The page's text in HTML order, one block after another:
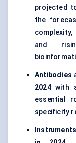
projected
the
and
Antibodies
2024with
essential
specificity
Instruments